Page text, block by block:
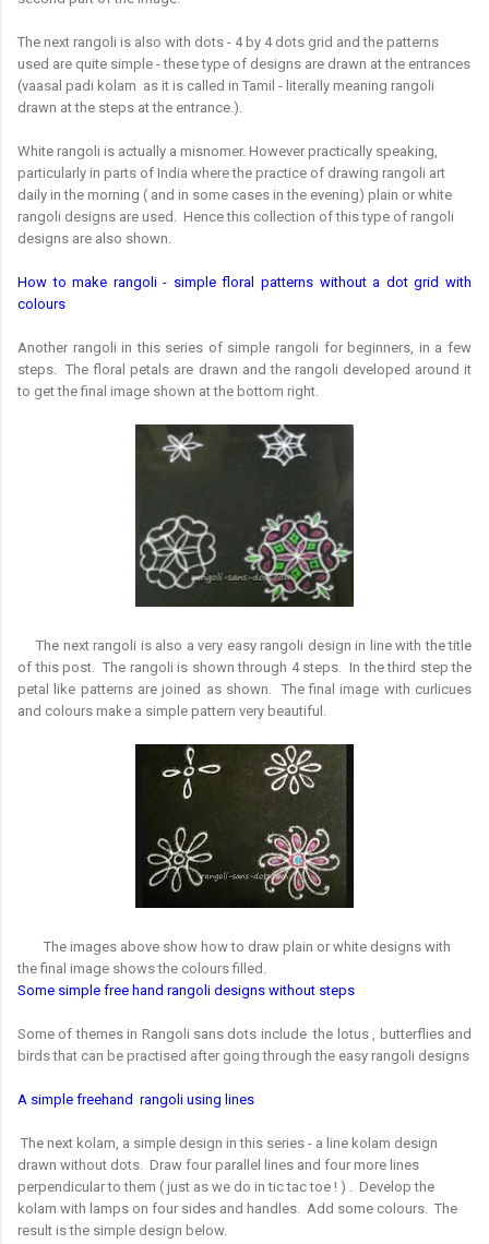
The next rangoli is also with dots - 4 by 4 dots grid and the patterns
used are quite simple - these type of designs are drawn at the entrances
(vaasal padi kolam as it is called in Tamil - literally meaning rangoli
drawn at the steps at the entrance.).
White rangoli is actually a misnomer. However practically speaking,
particularly in parts of India where the practice of drawing rangoli art
daily in the morning ( and in some cases in the evening) plain or white
rangoli designs are used. Hence this collection of this type of rangoli
designs are also shown.
How to make rangoli - simple floral patterns without a dot grid with
colours
Another rangoli in this series of simple rangoli for beginners, in a few
steps. The floral petals are drawn and the rangoli developed around it
to get the final image shown at the bottom right.
The next rangoli is also a very easy rangoli design in line with the title
of this post. The rangoli is shown through 4 steps. In the third step the
petal like patterns are joined as shown. The final image with curlicues
and colours make a simple pattern very beautiful.
The images above show how to draw plain or white designs with
the final image shows the colours filled.
Some simple free hand rangoli designs without steps
Some of themes in Rangoli sans dots include the lotus , butterflies and
birds that can be practised after going through the easy rangoli designs
A simple freehand rangoli using lines
The next kolam, a simple design in this series - a line kolam design
drawn without dots. Draw four parallel lines and four more lines
perpendicular to them ( just as we do in tic tac toe ! ) . Develop the
kolam with lamps on four sides and handles. Add some colours. The
result is the simple design below.